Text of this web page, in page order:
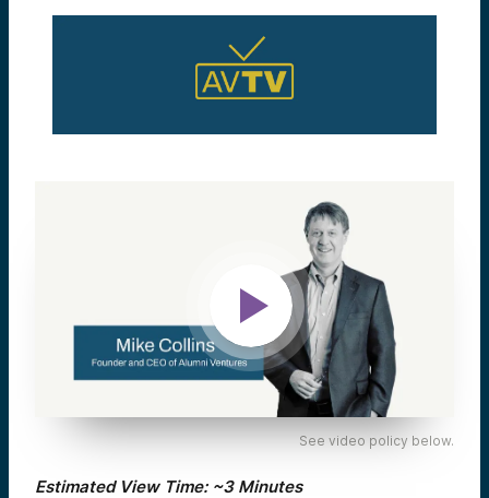
See video policy below.
Estimated View Time: ~3 Minutes